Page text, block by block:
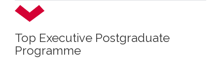
Top Executive Postgraduate
Programme